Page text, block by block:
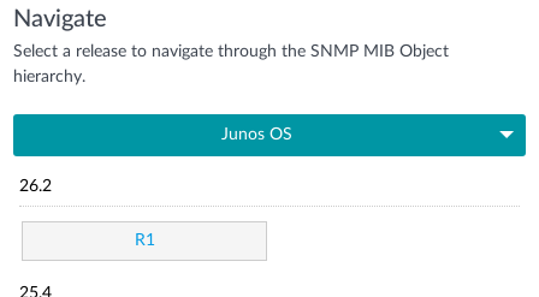
Navigate
Select a release to navigate through the SNMP MIB Object
hierarchy.
Junos OS
26.2
R1
25.4